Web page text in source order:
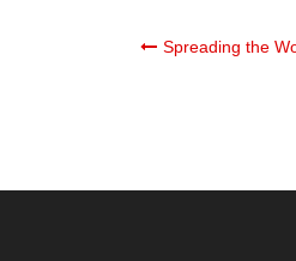
Post
Spreading the